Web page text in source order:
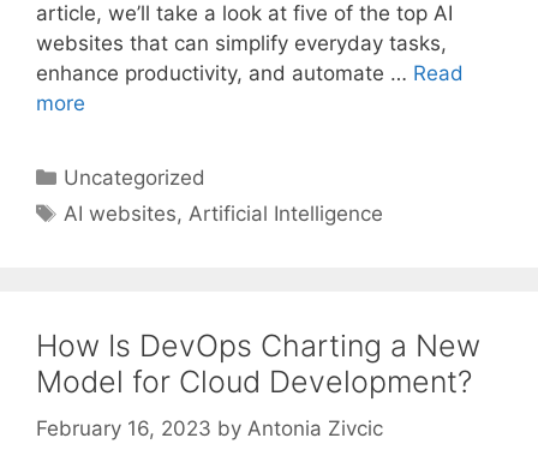
article, we’ll take a look at five of the top AI
websites that can simplify everyday tasks,
enhance productivity, and automate … Read
more
Categories
Uncategorized
Tags
AI websites,Artificial Intelligence
How Is DevOps Charting a New
Model for Cloud Development?
February 16, 2023 by Antonia Zivcic